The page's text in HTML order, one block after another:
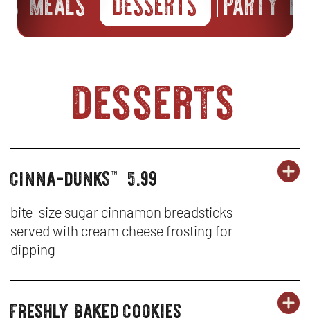
desserts
desserts
cinna-dunks ™ 5.99
bite-size sugar cinnamon breadsticks
served with cream cheese frosting for
dipping
desserts
freshly baked cookies